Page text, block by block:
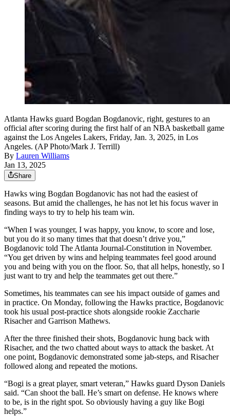
Atlanta Hawks guard Bogdan Bogdanovic, right, gestures to an
official after scoring during the first half of an NBA basketball game
against the Los Angeles Lakers, Friday, Jan. 3, 2025, in Los
Angeles. (AP Photo/Mark J. Terrill)
By Lauren Williams
Jan 13, 2025
Share
Hawks wing Bogdan Bogdanovic has not had the easiest of
seasons. But amid the challenges, he has not let his focus waver in
finding ways to try to help his team win.
“When I was younger, I was happy, you know, to score and lose,
but you do it so many times that that doesn’t drive you,”
Bogdanovic told The Atlanta Journal-Constitution in November.
“You get driven by wins and helping teammates feel good around
you and being with you on the floor. So, that all helps, honestly, so I
just want to try and help the teammates get out there.”
Sometimes, his teammates can see his impact outside of games and
in practice. On Monday, following the Hawks practice, Bogdanovic
took his usual post-practice shots alongside rookie Zaccharie
Risacher and Garrison Mathews.
After the three finished their shots, Bogdanovic hung back with
Risacher, and the two chatted about ways to attack the basket. At
one point, Bogdanovic demonstrated some jab-steps, and Risacher
followed along and repeated the motions.
“Bogi is a great player, smart veteran,” Hawks guard Dyson Daniels
said. “Can shoot the ball. He’s smart on defense. He knows where
to be, is in the right spot. So obviously having a guy like Bogi
helps.”